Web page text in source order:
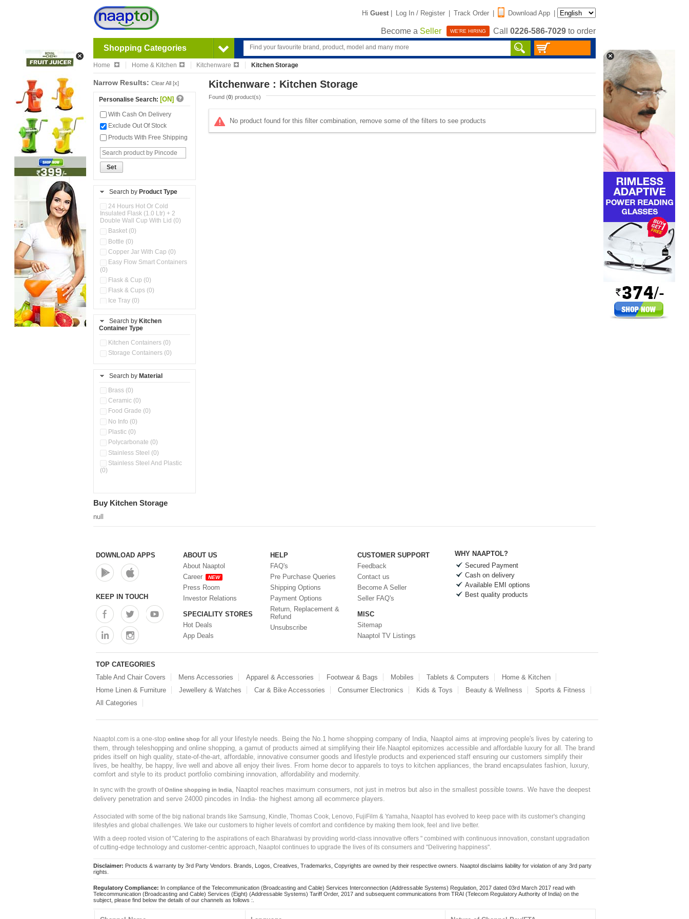
Hi Guest | Log In / Register | Track Order | Download App |
Become a Seller WE'RE HIRING Call 0226-586-7029 to order
Shopping Categories
Home Home & Kitchen Kitchenware Kitchen Storage
Narrow Results: Clear All [x]
Personalise Search: [ON]
With Cash On Delivery
Exclude Out Of Stock
Products With Free Shipping
Set
Search by Product Type
24 Hours Hot Or Cold
Insulated Flask (1.0 Ltr) + 2
Double Wall Cup With Lid (0)
Basket (0)
Bottle (0)
Copper Jar With Cap (0)
Easy Flow Smart Containers
(0)
Flask & Cup (0)
Flask & Cups (0)
Ice Tray (0)
(0)
Kitchen Accessories
Kitchen Preparation Set (0)
Kitchen Storage (0)
Store Set (0)
Container (0)
Oil Storage Pot With Strainer
Pour & Spray Oil Dispenser
Steel Insulated Hot Flask + 4
Double Wall Cups With Lid (0)
Storage Basket (0)
Tiffin Box (0)
Search by Kitchen
Container Type
Kitchen Containers (0)
Storage Containers (0)
Search by Material
Brass (0)
Ceramic (0)
Food Grade (0)
No Info (0)
Plastic (0)
Polycarbonate (0)
Stainless Steel (0)
Stainless Steel And Plastic
(0)
Kitchenware : Kitchen Storage
Found (0) product(s)
No product found for this filter combination, remove some of the filters to see products
Buy Kitchen Storage
null
DOWNLOAD APPS
KEEP IN TOUCH
ABOUT US
About Naaptol
Career
NEW
Press Room
Investor Relations
SPECIALITY STORES
Hot Deals
App Deals
HELP
FAQ's
Pre Purchase Queries
Shipping Options
Payment Options
Return, Replacement &
Refund
Unsubscribe
CUSTOMER SUPPORT
Feedback
Contact us
Become A Seller
Seller FAQ's
MISC
Sitemap
Naaptol TV Listings
WHY NAAPTOL?
Secured Payment
Cash on delivery
Available EMI options
Best quality products
TOP CATEGORIES
Table And Chair Covers
Mens Accessories Apparel & Accessories Footwear & Bags Mobiles Tablets & Computers
Home & Kitchen
Home Linen & Furniture
Jewellery & Watches Car & Bike Accessories Consumer Electronics Kids & Toys Beauty & Wellness
Sports & Fitness
All Categories
Naaptol.com is a one-stop online shop for all your lifestyle needs. Being the No.1 home shopping company of India, Naaptol aims at improving people's lives by catering to
them, through teleshopping and online shopping, a gamut of products aimed at simplifying their life.Naaptol epitomizes accessible and affordable luxury for all. The brand
prides itself on high quality, state-of-the-art, affordable, innovative consumer goods and lifestyle products and experienced staff ensuring our customers simplify their
lives, be healthy, be happy, live well and above all enjoy their lives. From home decor to apparels to toys to kitchen appliances, the brand encapsulates fashion, luxury,
comfort and style to its product portfolio combining innovation, affordability and modernity.
In sync with the growth ofOnline shopping in India
, Naaptol reaches maximum consumers, not just in metros but also in the smallest possible towns. We have the deepest
delivery penetration and serve 24000 pincodes in India- the highest among all ecommerce players.
Associated with some of the big national brands like Samsung, Kindle, Thomas Cook, Lenovo, FujiFilm & Yamaha, Naaptol has evolved to keep pace with its customer's changing
lifestyles and global challenges. We take our customers to higher levels of comfort and confidence by making them look, feel and live better.
With a deep rooted vision of "Catering to the aspirations of each Bharatwasi by providing world-class innovative offers " combined with continuous innovation, constant upgradation
of cutting-edge technology and customer-centric approach, Naaptol continues to upgrade the lives of its consumers and "Delivering happiness".
Disclaimer: Products & warranty by 3rd Party Vendors. Brands, Logos, Creatives, Trademarks, Copyrights are owned by their respective owners. Naaptol disclaims liability for violation of any 3rd party
rights.
Regulatory Compliance: In compliance of the Telecommunication (Broadcasting and Cable) Services Interconnection (Addressable Systems) Regulation, 2017 dated 03rd March 2017 read with
Telecommunication (Broadcasting and Cable) Services (Eight) (Addressable Systems) Tariff Order, 2017 and subsequent communications from TRAI (Telecom Regulatory Authority of India) on the
subject, please find below the details of our channels as follows :.